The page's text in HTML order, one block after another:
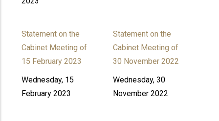
Statement on the
Cabinet Meeting of
15 February 2023
Wednesday, 15
February 2023
Statement on the
Cabinet Meeting of
30 November 2022
Wednesday, 30
November 2022